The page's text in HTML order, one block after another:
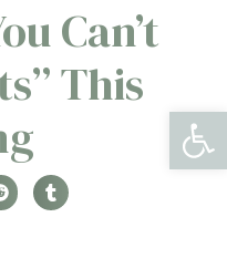
Can’t
This